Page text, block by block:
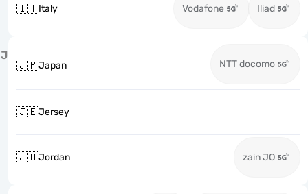
🇮🇹Italy Vodafone Iliad
J
🇯🇵Japan NTT docomo
🇯🇪Jersey
🇯🇴Jordan zain JO